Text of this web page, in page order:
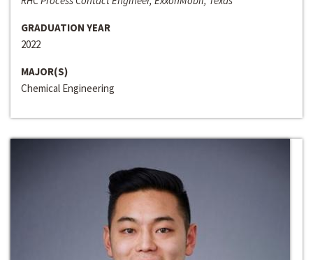
GRADUATION YEAR
2022
MAJOR(S)
Chemical Engineering